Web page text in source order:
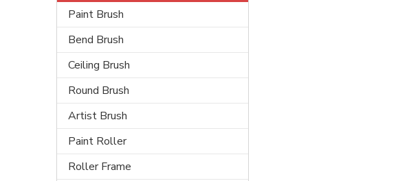
Paint Brush
Bend Brush
Ceiling Brush
Round Brush
Artist Brush
Paint Roller
Roller Frame